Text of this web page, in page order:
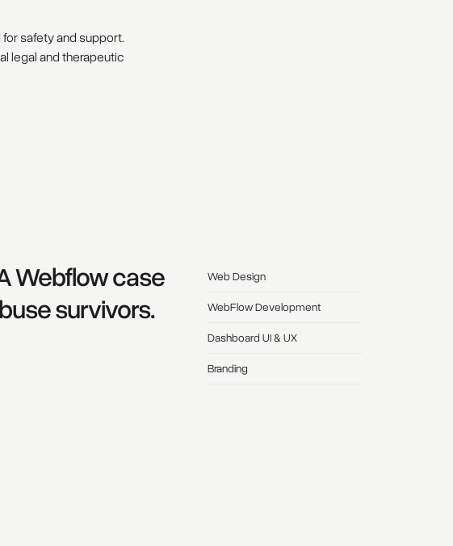
safety and support.
legal and therapeutic
Webflow case
survivors.
Web Design
WebFlow Development
Dashboard UI & UX
Branding